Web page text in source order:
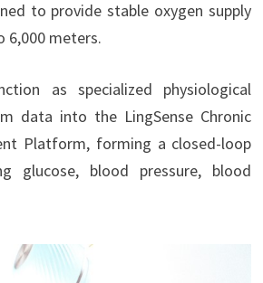
to provide stable oxygen supply
meters.
as specialized physiological
data into the LingSense Chronic
Platform, forming a closed-loop
glucose, blood pressure, blood